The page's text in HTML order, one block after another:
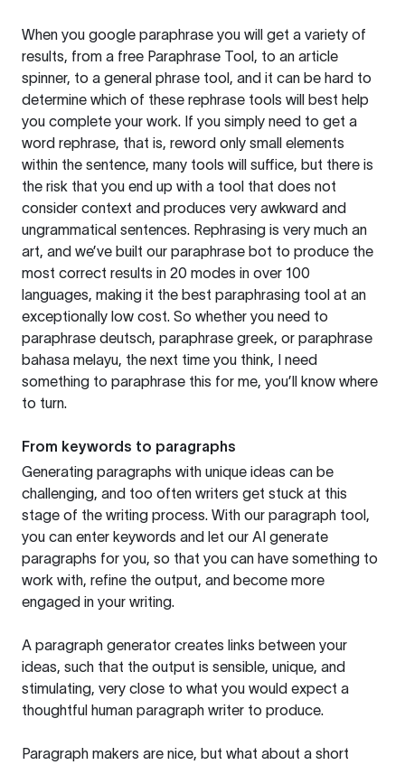
When you google paraphrase you will get a variety of
results, from a free Paraphrase Tool, to an article
spinner, to a general phrase tool, and it can be hard to
determine which of these rephrase tools will best help
you complete your work. If you simply need to get a
word rephrase, that is, reword only small elements
within the sentence, many tools will suffice, but there is
the risk that you end up with a tool that does not
consider context and produces very awkward and
ungrammatical sentences. Rephrasing is very much an
art, and we’ve built our paraphrase bot to produce the
most correct results in 20 modes in over 100
languages, making it the best paraphrasing tool at an
exceptionally low cost. So whether you need to
paraphrase deutsch, paraphrase greek, or paraphrase
bahasa melayu, the next time you think, I need
something to paraphrase this for me, you’ll know where
to turn.
From keywords to paragraphs
Generating paragraphs with unique ideas can be
challenging, and too often writers get stuck at this
stage of the writing process. With our paragraph tool,
you can enter keywords and let our AI generate
paragraphs for you, so that you can have something to
work with, refine the output, and become more
engaged in your writing.
A paragraph generator creates links between your
ideas, such that the output is sensible, unique, and
stimulating, very close to what you would expect a
thoughtful human paragraph writer to produce.
Paragraph makers are nice, but what about a short